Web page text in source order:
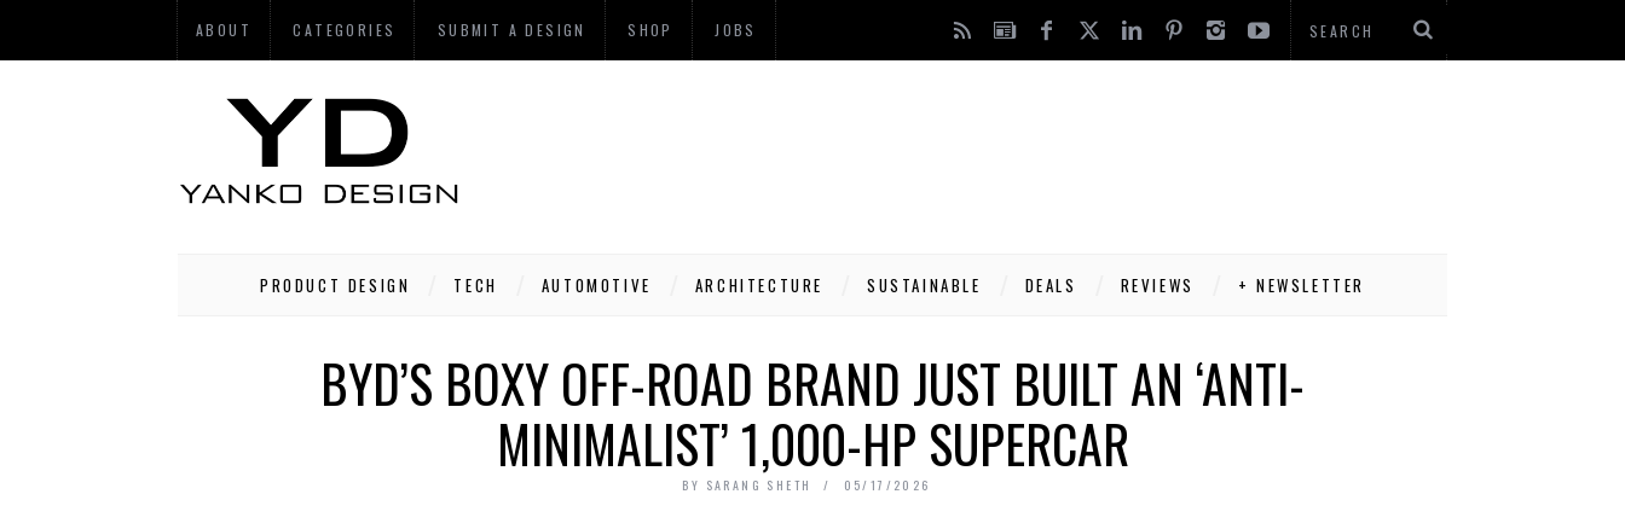
ABOUT CATEGORIES SUBMIT A DESIGN SHOP JOBS
PRODUCT DESIGN TECH AUTOMOTIVE ARCHITECTURE SUSTAINABLE DEALS REVIEWS + NEWSLETTER
BYD’S BOXY OFF-ROAD BRAND JUST BUILT AN ‘ANTI-
MINIMALIST’ 1,000-HP SUPERCAR
BY SARANG SHETH 05/17/2026